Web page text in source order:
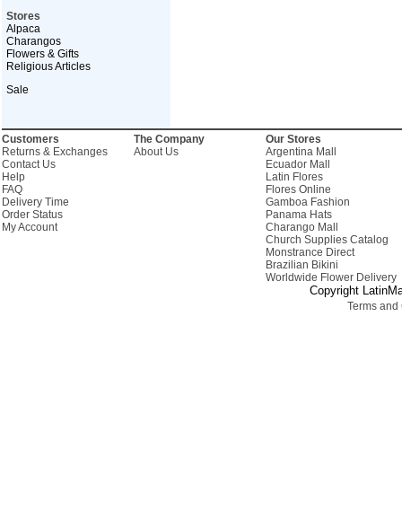
Stores
Alpaca
Charangos
Flowers & Gifts
Religious Articles
Sale
Customers
Returns & Exchanges
Contact Us
Help
FAQ
Delivery Time
Order Status
My Account
The Company
About Us
Our Stores
Argentina Mall
Ecuador Mall
Latin Flores
Flores Online
Gamboa Fashion
Panama Hats
Charango Mall
Church Supplies Catalog
Monstrance Direct
Brazilian Bikini
Worldwide Flower Delivery
Copyright
Terms